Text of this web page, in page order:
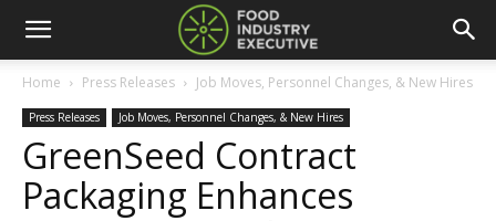
Home Press Releases Job Moves, Personnel Changes, & New Hires
Press Releases Job Moves, Personnel Changes, & New Hires
GreenSeed Contract
Packaging Enhances